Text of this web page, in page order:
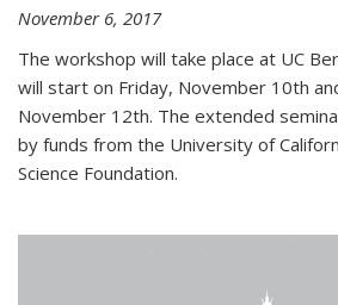
November 6, 2017
The workshop will take place at UC
will start on Friday, November 10th
November 12th. The extended
by funds from the University of
Science Foundation.